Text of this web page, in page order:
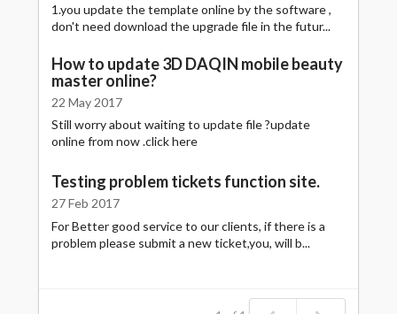
1.you update the template online by the software ,
don't need download the upgrade file in the futur...
How to update 3D DAQIN mobile beauty
master online?
22 May 2017
Still worry about waiting to update file ?update
online from now .click here
Testing problem tickets function site.
27 Feb 2017
For Better good service to our clients, if there is a
problem please submit a new ticket,you, will b...